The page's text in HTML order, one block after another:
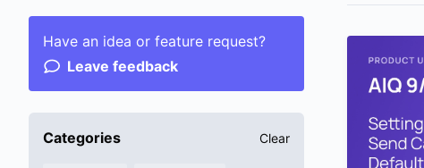
Have an idea or feature request?
Leave feedback
Categories Clear